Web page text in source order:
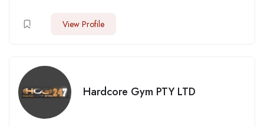
View Profile
Hardcore Gym PTY LTD